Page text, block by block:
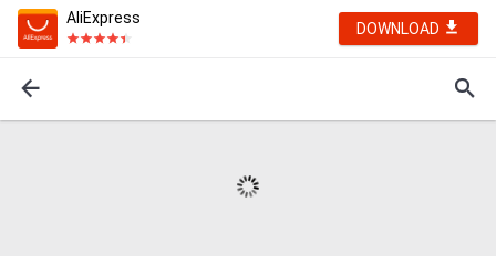
AliExpress
DOWNLOAD